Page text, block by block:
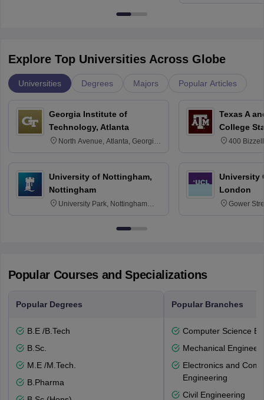
Explore Top Universities Across Globe
Universities Degrees Majors Popular Articles
Georgia Institute of
Technology, Atlanta
North Avenue, Atlanta, Georgia
University of Nottingham,
Nottingham
University Park, Nottingham
Texas A
College
400
University
London
Gower
Popular Courses and Specializations
Popular Degrees
B.E /B.Tech
B.Sc.
M.E /M.Tech.
B.Pharma
Popular Branches
Computer Science
Mechanical
Electronics and
Engineering
Civil Engineering